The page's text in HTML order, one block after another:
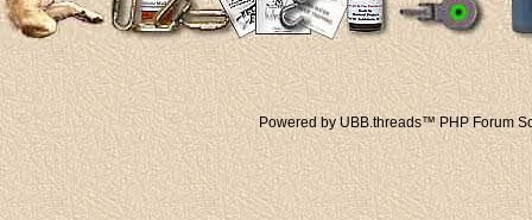
Powered by UBB.threads™ PHP Forum